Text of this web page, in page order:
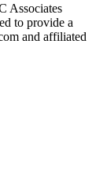
Associates
to provide a
and affiliated